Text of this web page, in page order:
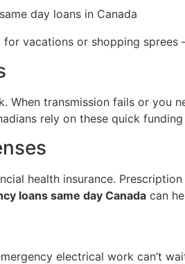
for vacations or shopping sprees
transmission fails or you
rely on these quick
health insurance.
loans same day Canada can
electrical work can’t